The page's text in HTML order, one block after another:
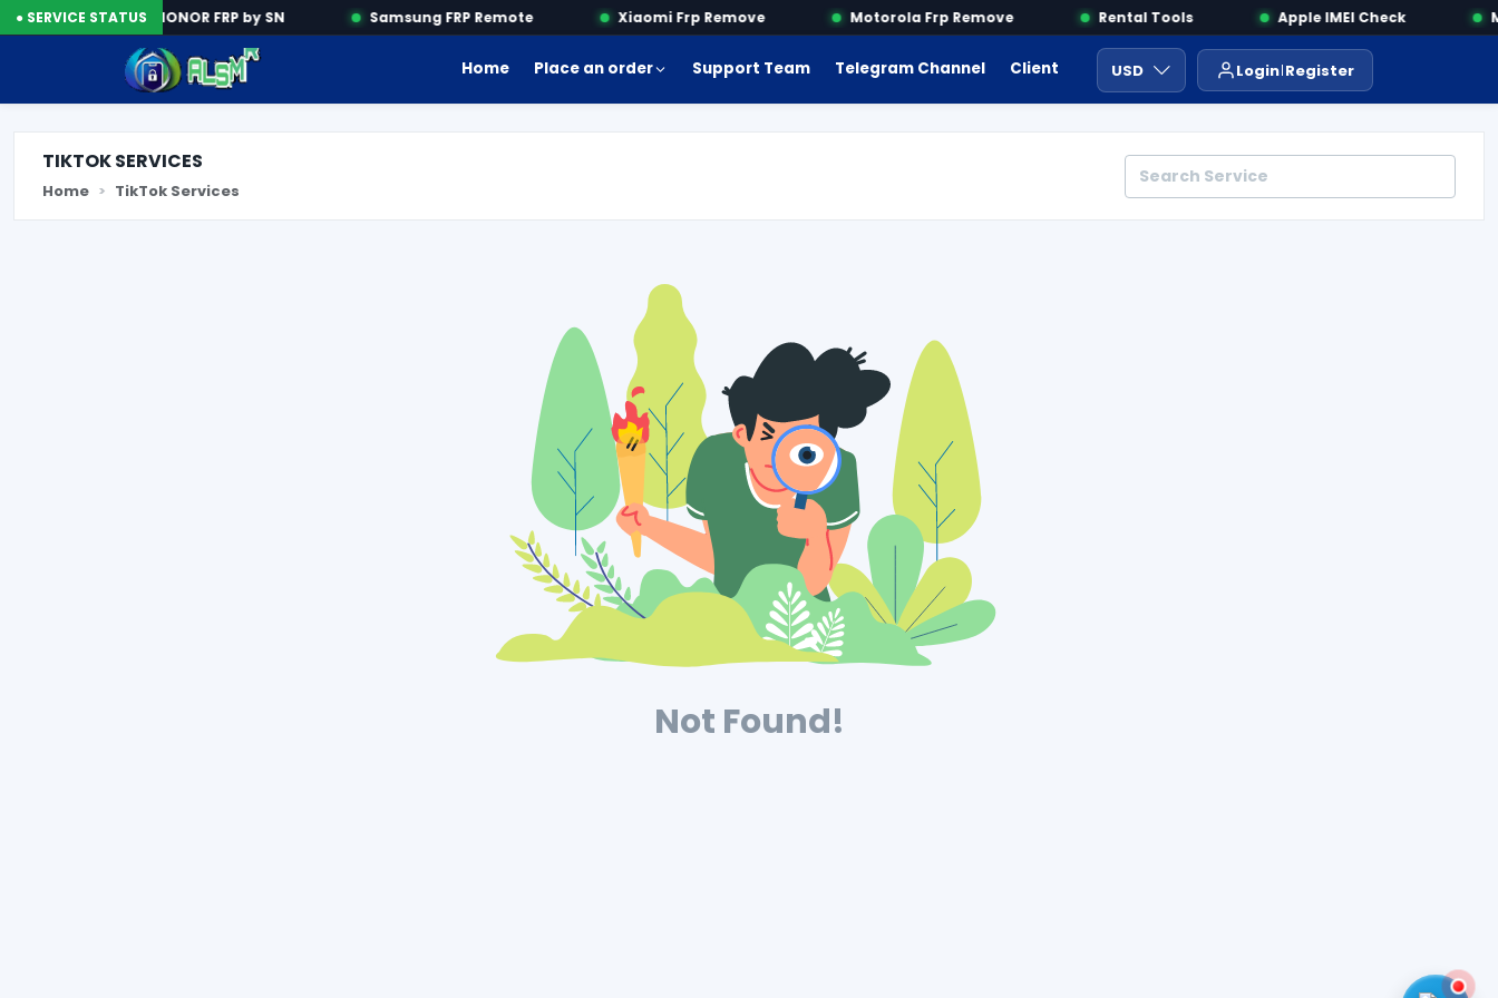
● SERVICE STATUS
Tools HONOR FRP by SN Samsung FRP Remote Xiaomi Frp Remove Motorola Frp Remove Rental Tools Apple IMEI Check
Home Place an order Support Team Telegram Channel Client Area Payment ايجار ادوات USD Login Register
TIKTOK SERVICES
Home TikTok Services
Not Found!